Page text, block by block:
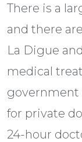
There is a
and there
La Digue
medical
government
for private
24-hour